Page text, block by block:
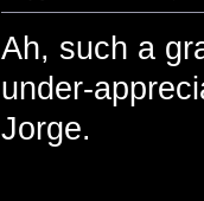
Ah, such a
under-
Jorge.